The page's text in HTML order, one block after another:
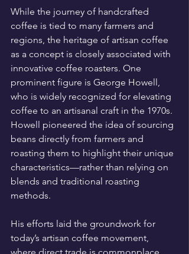
While the journey of handcrafted
coffee is tied to many farmers and
regions, the heritage of artisan coffee
as a concept is closely associated with
innovative coffee roasters. One
prominent figure is George Howell,
who is widely recognized for elevating
coffee to an artisanal craft in the 1970s.
Howell pioneered the idea of sourcing
beans directly from farmers and
roasting them to highlight their unique
characteristics—rather than relying on
blends and traditional roasting
methods.
His efforts laid the groundwork for
today’s artisan coffee movement,